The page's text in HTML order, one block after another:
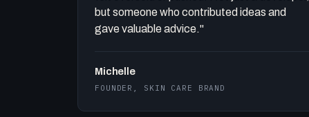
but someone who contributed ideas and
gave valuable advice."
Michelle
FOUNDER, SKIN CARE BRAND